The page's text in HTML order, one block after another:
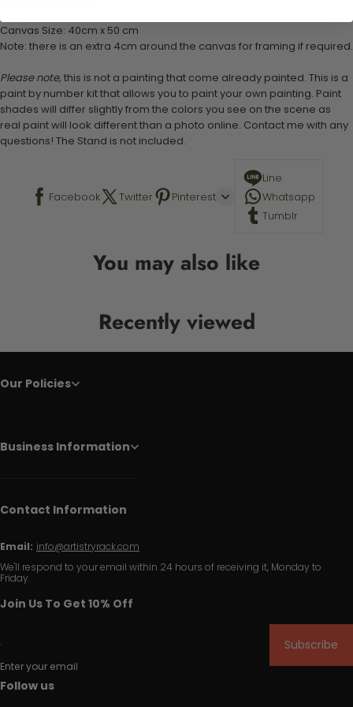
Canvas Size: 40cm x 50 cm
Note: there is an extra 4cm around the canvas for framing if required.
Please note, this is not a painting that come already painted. This is a
paint by number kit that allows you to paint your own painting. Paint
shades will differ slightly from the colors you see on the scene as
real paint will look different than a photo online. Contact me with any
questions! The Stand is not included.
Facebook Twitter Pinterest
Line
Whatsapp
Tumblr
You may also like
Recently viewed
Our Policies
Business Information
Contact Information
Email: info@artistryrack.com
We'll respond to your email within 24 hours of receiving it, Monday to
Friday.
Join Us To Get 10% Off
Enter your email
Subscribe
Follow us